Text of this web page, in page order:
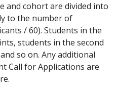
and cohort are divided into
to the number of
/ 60). Students in the
students in the second
so on. Any additional
Call for Applications are